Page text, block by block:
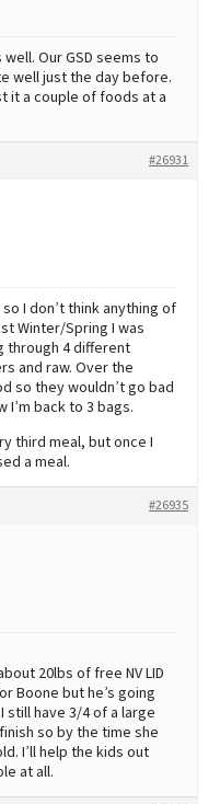
Our GSD seems to
well just the day before.
it a couple of foods at a
#26931
I don’t think anything of
Winter/Spring I was
through 4 different
and raw. Over the
so they wouldn’t go bad
I’m back to 3 bags.
third meal, but once I
a meal.
#26935
20lbs of free NV LID
Boone but he’s going
still have 3/4 of a large
so by the time she
I’ll help the kids out
at all.